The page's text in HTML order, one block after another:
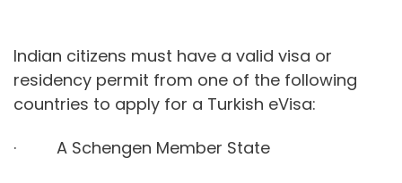
Indian citizens must have a valid visa or
residency permit from one of the following
countries to apply for a Turkish eVisa:
· A Schengen Member State